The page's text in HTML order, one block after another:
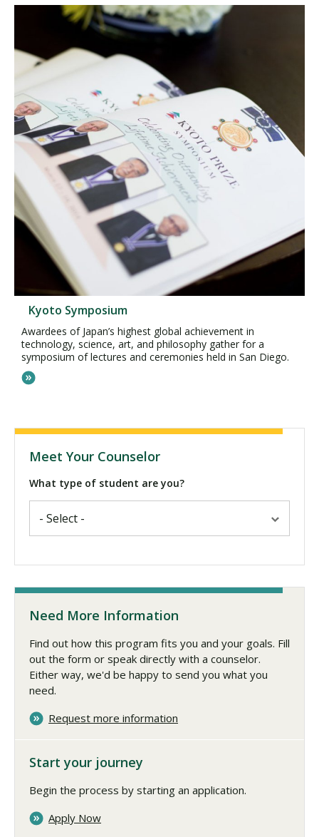
Kyoto Symposium
Awardees of Japan’s highest global achievement in
technology, science, art, and philosophy gather for a
symposium of lectures and ceremonies held in San Diego.
Meet Your Counselor
What type of student are you?
Need More Information
Find out how this program fits you and your goals. Fill
out the form or speak directly with a counselor.
Either way, we'd be happy to send you what you
need.
Request more information
Start your journey
Begin the process by starting an application.
Apply Now